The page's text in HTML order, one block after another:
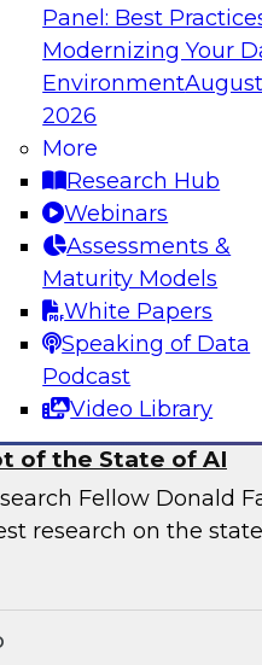
Panel: Best
Modernizing Your
Environment
2026
More
Research Hub
Webinars
Assessments &
Maturity Models
White Papers
Speaking of Data
Podcast
Video Library
Risk
the key risk factors
elements of a
AI compliance.
of the State of AI
Fellow Donald
research on the